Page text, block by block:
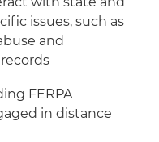
issues, such as
and
FERPA
in distance